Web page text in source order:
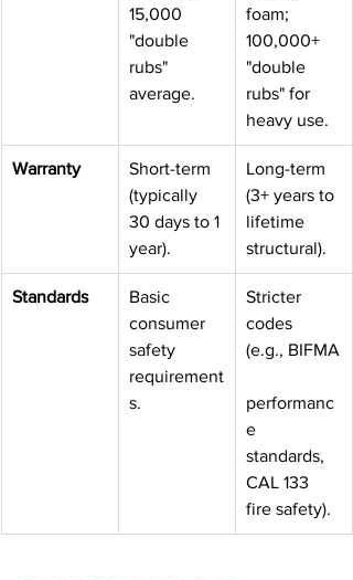
15,000
"double
rubs"
average.
foam;
100,000+
"double
rubs" for
heavy use.
Warranty
Short-term
(typically
30 days to 1
year).
Long-term
(3+ years to
lifetime
structural).
Standards
Basic
consumer
safety
requirement
s.
Stricter
codes
(e.g., BIFMA
performanc
e
standards,
CAL 133
fire safety).